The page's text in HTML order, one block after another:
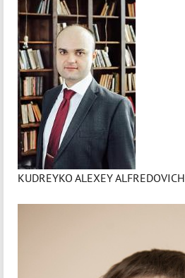
KUDREYKO ALEXEY ALFREDOVICH